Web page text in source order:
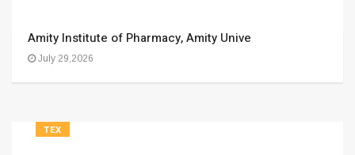
Amity Institute of Pharmacy, Amity Unive
July 29,2026
TEX